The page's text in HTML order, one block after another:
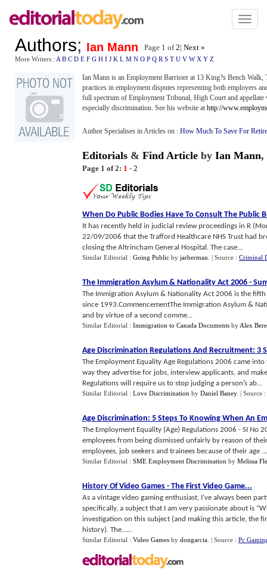
Toggle
Authors; Ian Mann Page 1 of2| Next »
More Writers : A B C D E F G H I J K L M N O P Q R S T U V W X Y Z
Ian Mann is an Employment Barrister at 13 King?s Bench
practices in employment disputes representing both employers
full spectrum of Employment Tribunal, High Court and
especially discrimination. See his website at http://
Author Specialises in Articles on : How Much To Save For
Editorials & Find Article by Ian Mann,
Page 1 of 2: 1 - 2
When Do Public Bodies Have To Consult The Public
It has recently held in judicial review proceedings in R
22/09/2006 that the Trafford Healthcare NHS Trust had
closing the Altrincham General Hospital. The case...
Similar Editorial : Going Public by jarberman | Source : Criminal
The Immigration Asylum & Nationality Act 2006 -
The Immigration Asylum & Nationality Act 2006 is the
since 1993.CommencementThe Immigration Asylum &
and by virtue of a second comme...
Similar Editorial : Immigration to Canada Documents by Alex
Age Discrimination Regulations And Recruitment: 3
The Employment Equality Age Regulations 2006 came
way they advertise for jobs, interview applicants, and
Regulations will require us to stop judging a person’s ab...
Similar Editorial : Love Discrimination by Daniel Baney. | Source :
Age Discrimination: 5 Steps To Knowing When An
The Employment Equality (Age) Regulations 2006 - SI
employees from being dismissed unfairly by reason of
employees, job seekers and trainees because of their age ...
Similar Editorial : SME Employment Discrimination by Melissa
History Of Video Games - The First Video Game...
As a vintage video gaming enthusiast, I’ve always been
specifically, a subject that I am very passionate about is
investigation on this subject (and making this article, the
history). The......
Similar Editorial : Video Games by dongarcia | Source : Pc